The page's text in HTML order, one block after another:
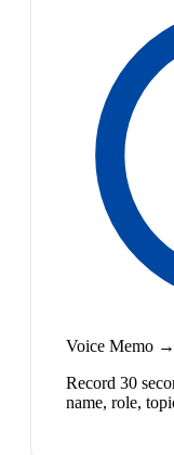
Voice Memo →
Record 30
name, role,